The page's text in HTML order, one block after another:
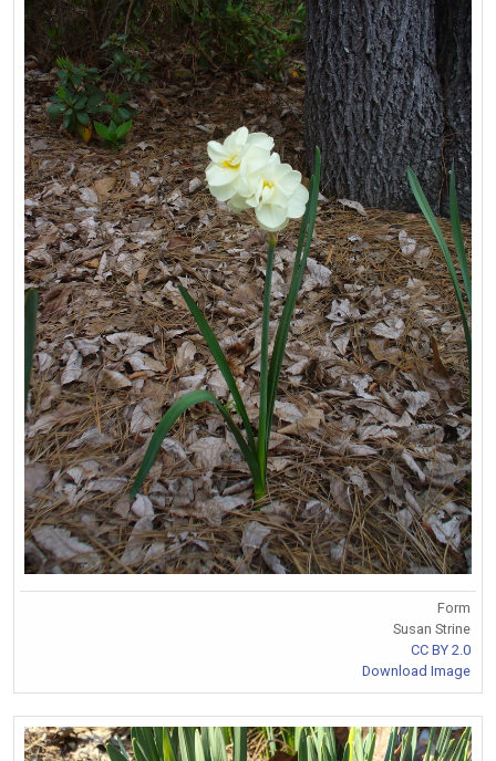
Form
Susan Strine
CC BY 2.0
Download Image